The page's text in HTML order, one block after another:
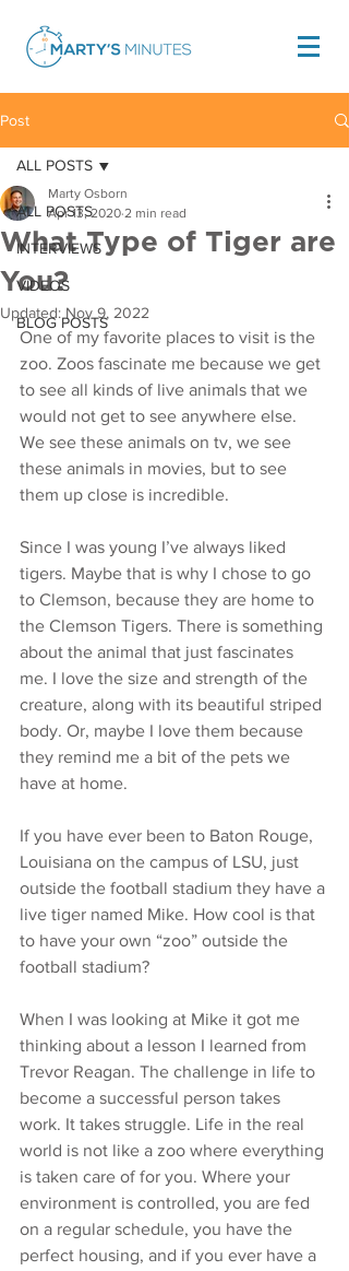
Post
ALL POSTS
INTERVIEWS
VIDEOS
BLOG POSTS
ALL POSTS
What Type of Tiger are
You?
Marty Osborn
Apr 13, 2020 2 min read
Updated: Nov 9, 2022
One of my favorite places to visit is the
zoo. Zoos fascinate me because we get
to see all kinds of live animals that we
would not get to see anywhere else.
We see these animals on tv, we see
these animals in movies, but to see
them up close is incredible.
Since I was young I’ve always liked
tigers. Maybe that is why I chose to go
to Clemson, because they are home to
the Clemson Tigers. There is something
about the animal that just fascinates
me. I love the size and strength of the
creature, along with its beautiful striped
body. Or, maybe I love them because
they remind me a bit of the pets we
have at home.
If you have ever been to Baton Rouge,
Louisiana on the campus of LSU, just
outside the football stadium they have a
live tiger named Mike. How cool is that
to have your own “zoo” outside the
football stadium?
When I was looking at Mike it got me
thinking about a lesson I learned from
Trevor Reagan. The challenge in life to
become a successful person takes
work. It takes struggle. Life in the real
world is not like a zoo where everything
is taken care of for you. Where your
environment is controlled, you are fed
on a regular schedule, you have the
perfect housing, and if you ever have a